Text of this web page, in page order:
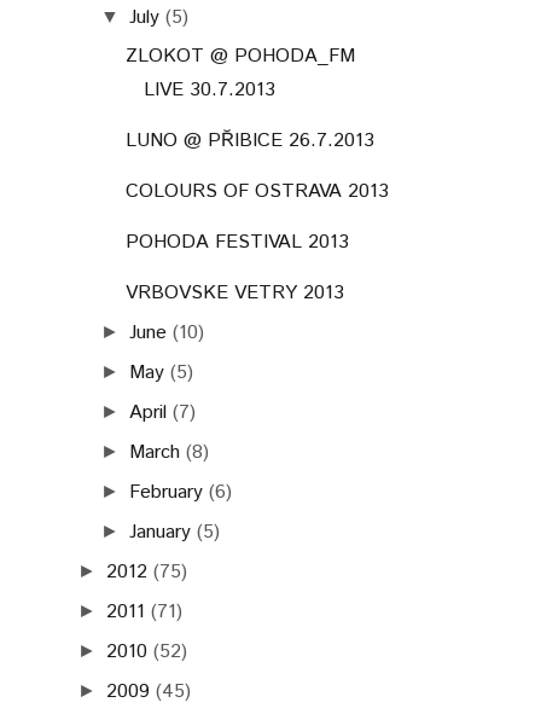
▼ July (5)
ZLOKOT @ POHODA_FM
LIVE 30.7.2013
LUNO @ PŘIBICE 26.7.2013
COLOURS OF OSTRAVA 2013
POHODA FESTIVAL 2013
VRBOVSKE VETRY 2013
►June (10)
► May (5)
► April (7)
► March (8)
► February (6)
►January (5)
► 2012 (75)
► 2011 (71)
► 2010 (52)
► 2009 (45)